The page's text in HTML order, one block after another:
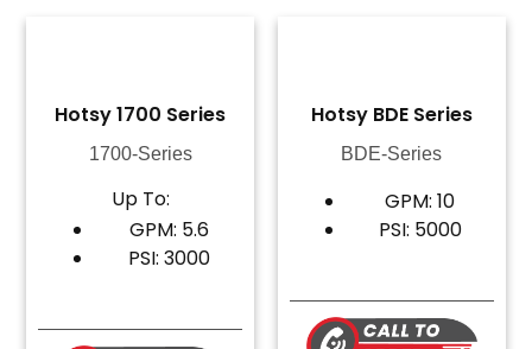
Hotsy 1700 Series
1700-Series
Up To:
GPM: 5.6
PSI: 3000
Hotsy BDE Series
BDE-Series
GPM: 10
PSI: 5000